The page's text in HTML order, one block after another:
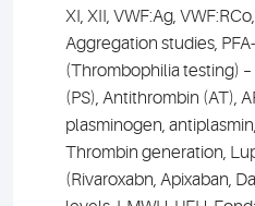
XI, XII, VWF:Ag,
Aggregation studies,
(Thrombophilia testing)
(PS), Antithrombin (AT),
plasminogen,
Thrombin generation,
(Rivaroxabn, Apixaban,